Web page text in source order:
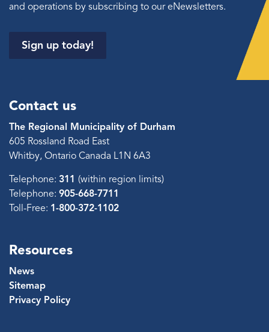
and operations by subscribing to our eNewsletters.
Sign up today!
Contact us
The Regional Municipality of Durham
605 Rossland Road East
Whitby, Ontario Canada L1N 6A3
Telephone: 311 (within region limits)
Telephone: 905-668-7711
Toll-Free: 1-800-372-1102
Resources
News
Sitemap
Privacy Policy